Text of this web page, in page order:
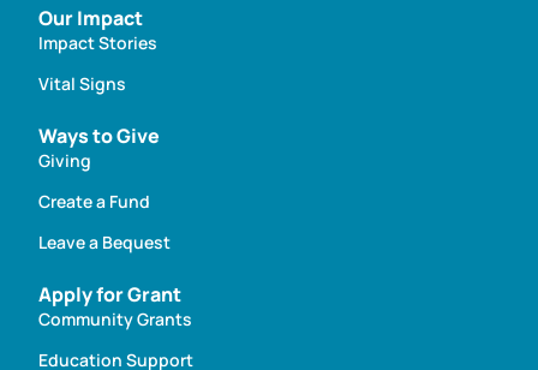
Our Impact
Impact Stories
Vital Signs
Ways to Give
Giving
Create a Fund
Leave a Bequest
Apply for Grant
Community Grants
Education Support